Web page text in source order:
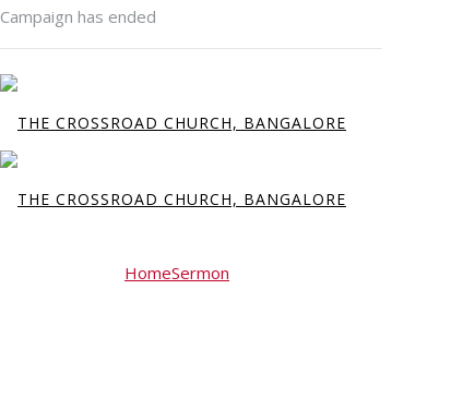
Campaign has ended
HomeSermon